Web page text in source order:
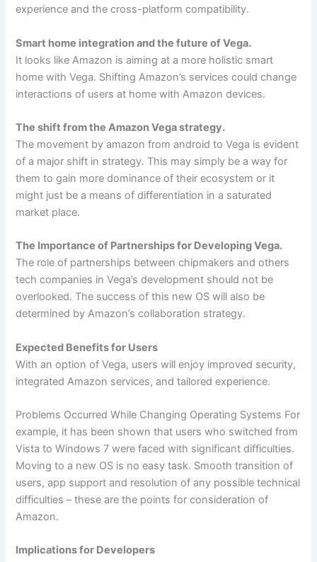
experience and the cross-platform compatibility.
Smart home integration and the future of Vega.
It looks like Amazon is aiming at a more holistic smart
home with Vega. Shifting Amazon’s services could change
interactions of users at home with Amazon devices.
The shift from the Amazon Vega strategy.
The movement by amazon from android to Vega is evident
of a major shift in strategy. This may simply be a way for
them to gain more dominance of their ecosystem or it
might just be a means of differentiation in a saturated
market place.
The Importance of Partnerships for Developing Vega.
The role of partnerships between chipmakers and others
tech companies in Vega’s development should not be
overlooked. The success of this new OS will also be
determined by Amazon’s collaboration strategy.
Expected Benefits for Users
With an option of Vega, users will enjoy improved security,
integrated Amazon services, and tailored experience.
Problems Occurred While Changing Operating Systems For
example, it has been shown that users who switched from
Vista to Windows 7 were faced with significant difficulties.
Moving to a new OS is no easy task. Smooth transition of
users, app support and resolution of any possible technical
difficulties – these are the points for consideration of
Amazon.
Implications for Developers